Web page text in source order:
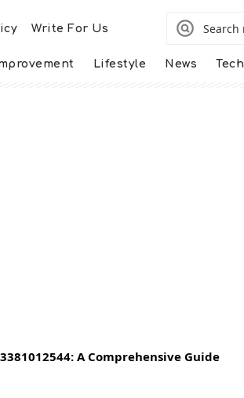
Write For Us
Lifestyle News Tech
A Comprehensive Guide